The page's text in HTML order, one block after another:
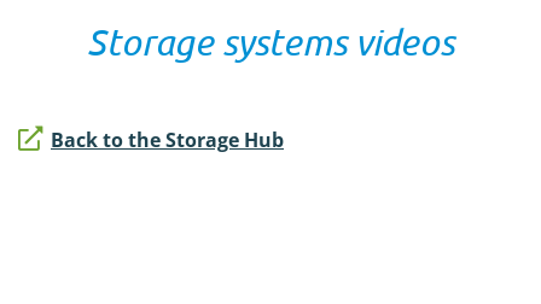
Storage systems videos
Back to the Storage Hub